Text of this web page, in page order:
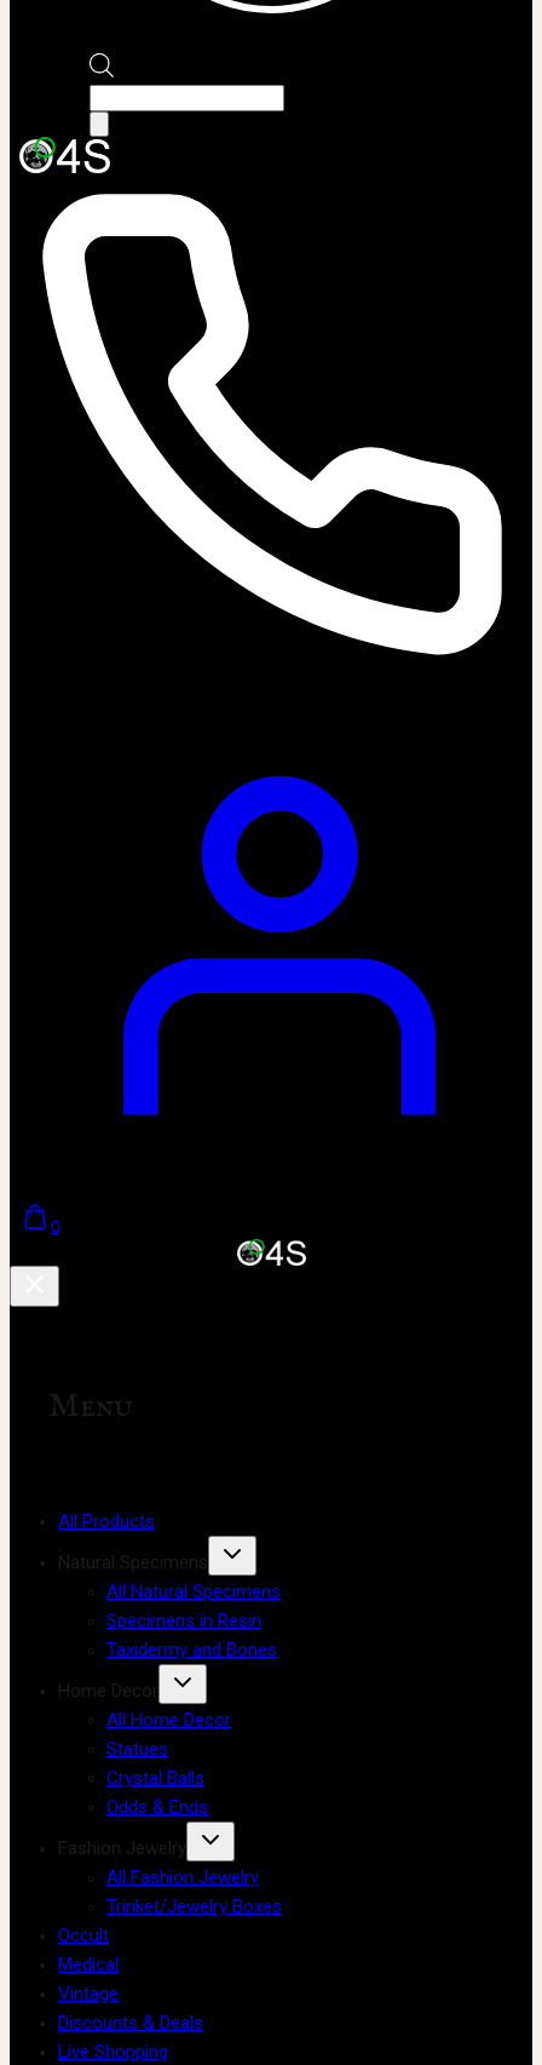
search
0
Menu
All Products
Natural Specimens
All Natural Specimens
Specimens in Resin
Taxidermy and Bones
Home Decor
All Home Decor
Statues
Crystal Balls
Odds & Ends
Fashion Jewelry
All Fashion Jewelry
Trinket/Jewelry Boxes
Occult
Medical
Vintage
Discounts & Deals
Live Shopping